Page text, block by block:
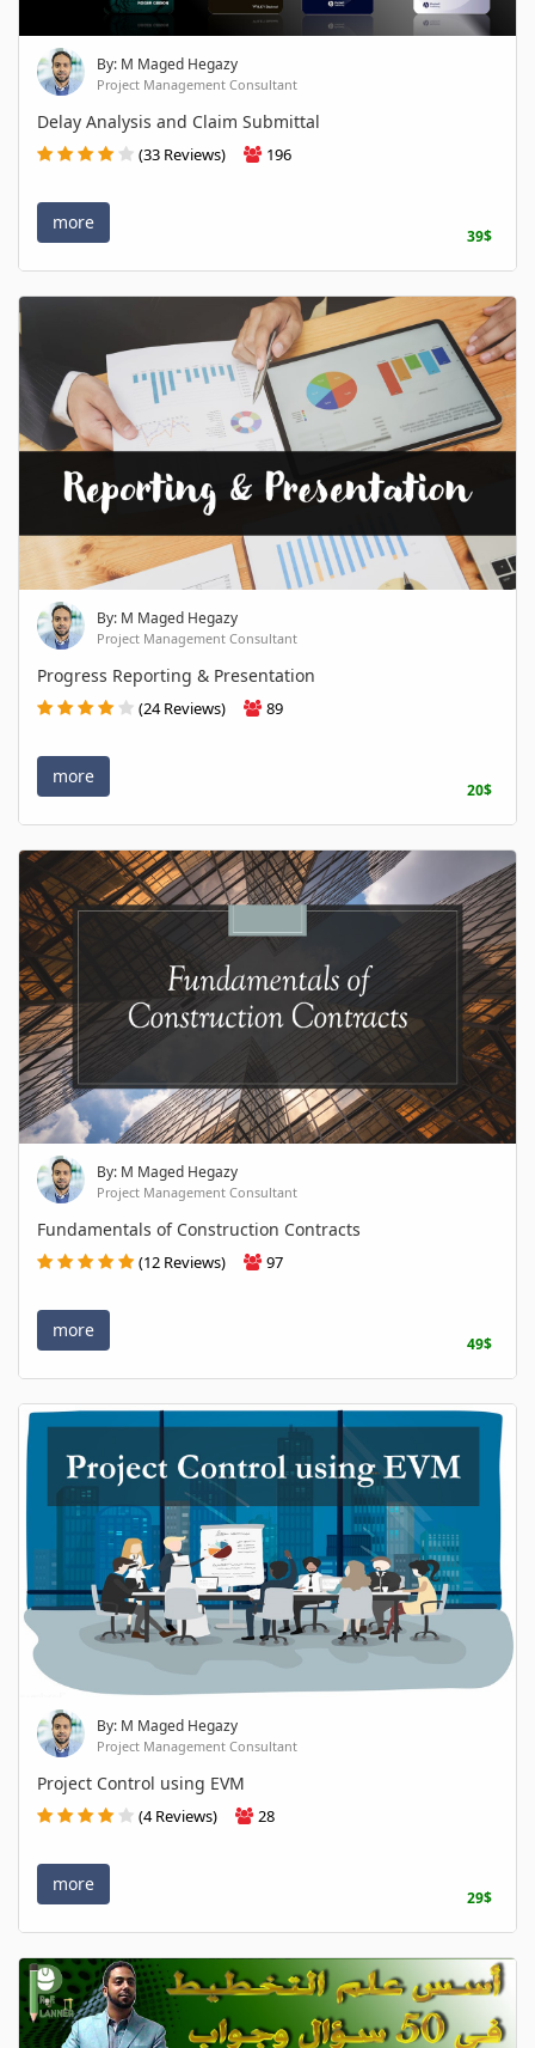
By: M Maged Hegazy
Project Management Consultant
Delay Analysis and Claim Submittal
(33 Reviews) 196
more
39$
By: M Maged Hegazy
Project Management Consultant
Progress Reporting & Presentation
(24 Reviews) 89
more
20$
By: M Maged Hegazy
Project Management Consultant
Fundamentals of Construction Contracts
(12 Reviews) 97
more
49$
By: M Maged Hegazy
Project Management Consultant
Project Control using EVM
(4 Reviews) 28
more
29$